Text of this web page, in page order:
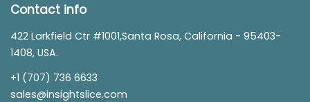
Contact info
422 Larkfield Ctr #1001,Santa Rosa, California - 95403-
1408, USA.
+1 (707) 736 6633
sales@insightslice.com